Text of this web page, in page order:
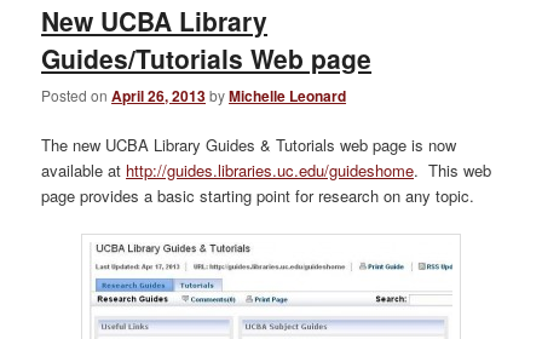
New UCBA Library
Guides/Tutorials Web page
Posted onApril 26, 2013byMichelle Leonard
The new UCBA Library Guides & Tutorials web page is now
available at http://guides.libraries.uc.edu/guideshome. This web
page provides a basic starting point for research on any topic.